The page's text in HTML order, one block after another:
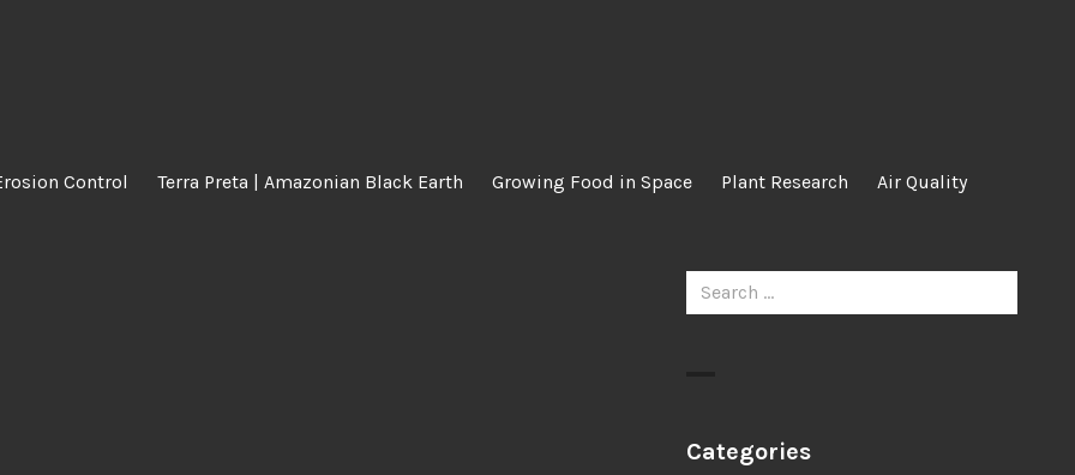
Control Terra Preta | Amazonian Black Earth Growing Food in Space Plant Research Air Quality
Search
for:
Categories